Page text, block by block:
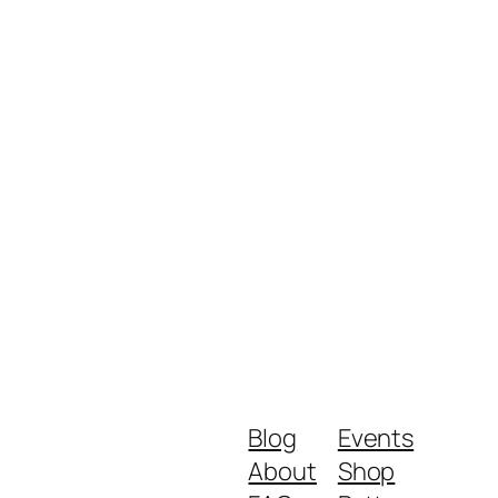
Blog
About
Events
Shop